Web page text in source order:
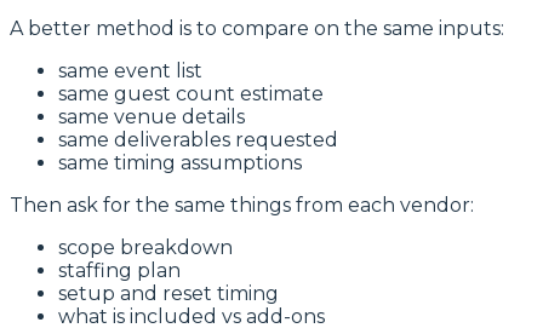
A better method is to compare on the same inputs:
same event list
same guest count estimate
same venue details
same deliverables requested
same timing assumptions
Then ask for the same things from each vendor:
scope breakdown
staffing plan
setup and reset timing
what is included vs add-ons